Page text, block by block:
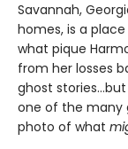
Savannah,
homes, is a
what pique
from her losses
ghost
one of the many
photo of what